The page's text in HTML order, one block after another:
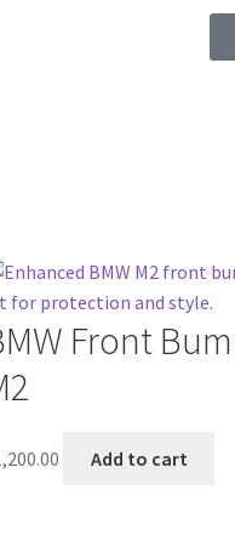
Front
Add to cart